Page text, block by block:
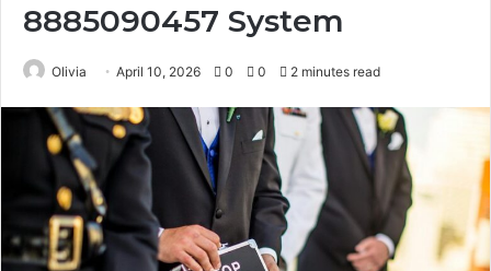
8885090457 System
Olivia April 10, 2026 0 0 2 minutes read